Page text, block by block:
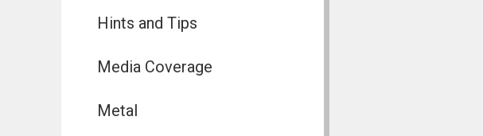
Hints and Tips
Media Coverage
Metal